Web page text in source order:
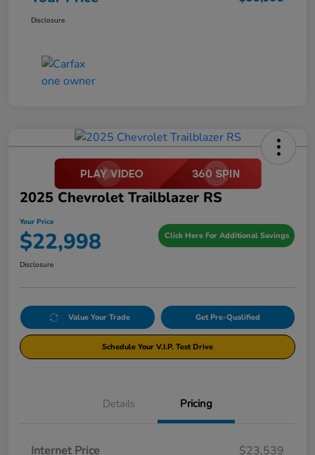
Disclosure
2025 Chevrolet Trailblazer RS
Your Price
$22,998 Click Here For Additional Savings
Disclosure
Value Your Trade Get Pre-Qualified
Schedule Your V.I.P. Test Drive
Details Pricing
Internet Price
$23,539